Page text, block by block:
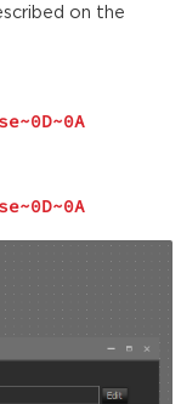
on the